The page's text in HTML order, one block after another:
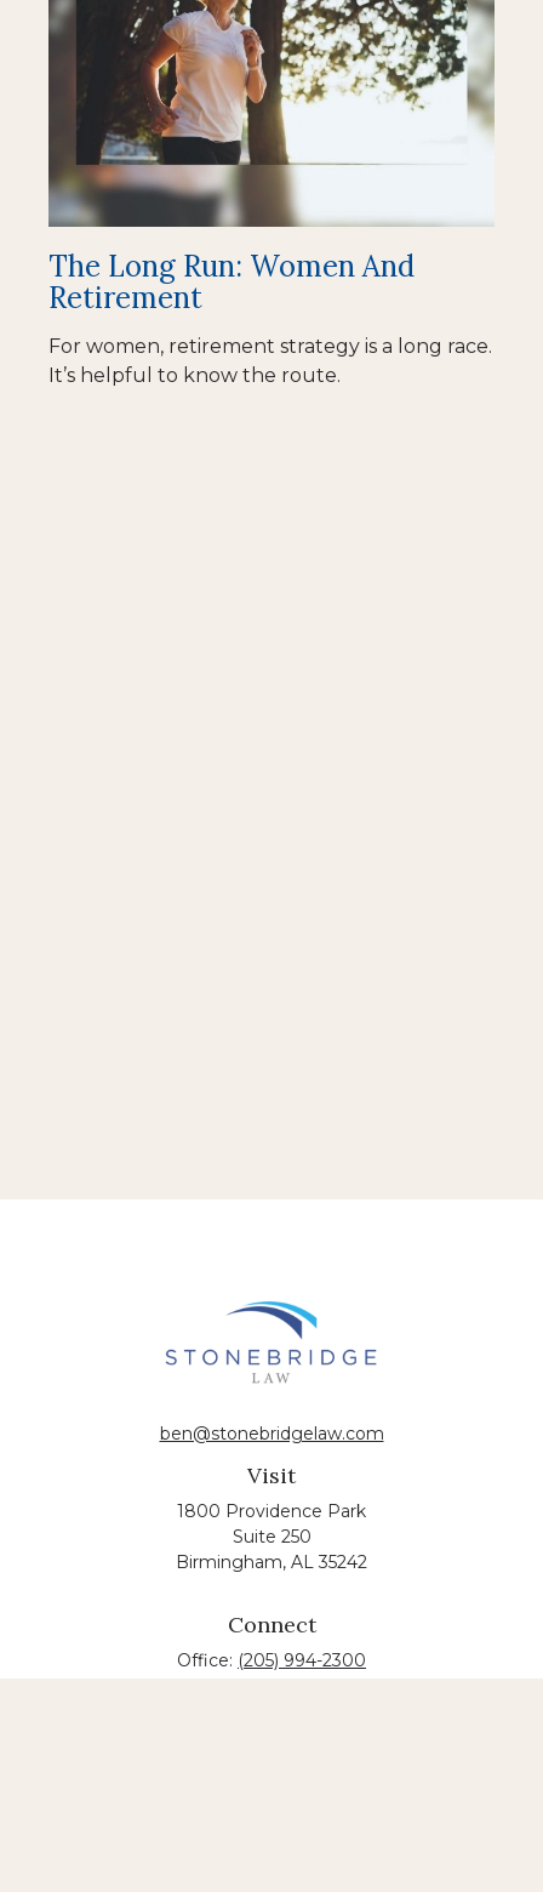
The Long Run: Women And
Retirement
For women, retirement strategy is a long race.
It’s helpful to know the route.
Visit
1800 Providence Park
Suite 250
Birmingham, AL 35242
ben@stonebridgelaw.com
Connect
Office: (205) 994-2300